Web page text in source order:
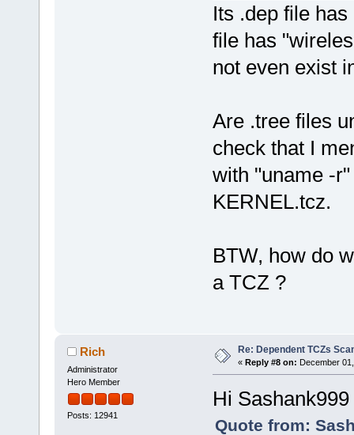
Its .dep file
file has
not even exist
Are .tree files
check that I
with "uname -
KERNEL.tcz.
BTW, how do
a TCZ ?
Rich
Administrator
Hero Member
Posts: 12941
Re: Dependent TCZs
« Reply #8 on: December
Hi Sashank999
Quote from: